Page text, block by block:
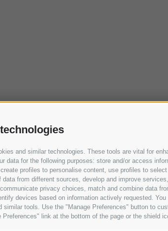
and similar technologies. These tools are vital for
data for the following purposes: store and/or access
profiles to personalise content, use profiles to
from different sources, develop and improve
privacy choices, match and combine data
devices based on information actively requested.
tools. Use the "Manage Preferences" button to
link at the bottom of the page or the shield